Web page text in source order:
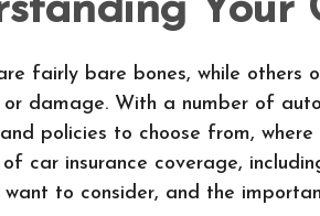
Your
fairly bare bones, while others
damage. With a number of
policies to choose from, where
car insurance coverage,
to consider, and the